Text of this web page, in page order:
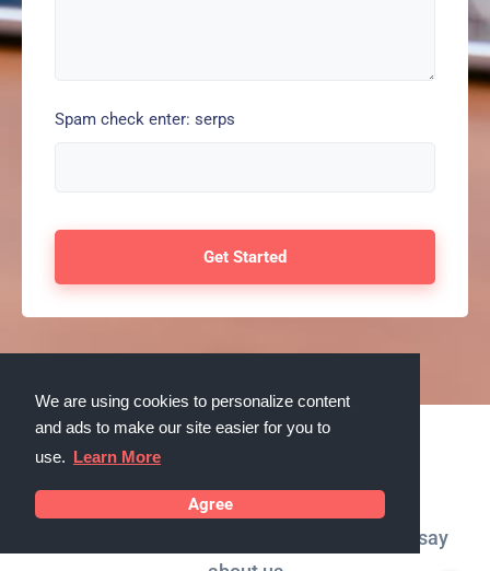
We are using cookies to personalize content
and ads to make our site easier for you to
use. Learn More
Agree
Spam check enter: serps
Testimonials
What our customers in Orland Park, Illinois say